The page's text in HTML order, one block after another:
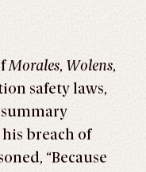
Morales, Wolens,
safety laws,
breach of
“Because